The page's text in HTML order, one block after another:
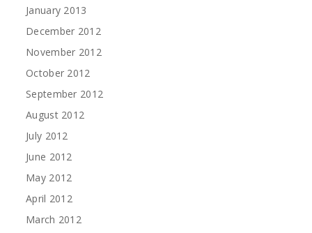
January 2013
December 2012
November 2012
October 2012
September 2012
August 2012
July 2012
June 2012
May 2012
April 2012
March 2012